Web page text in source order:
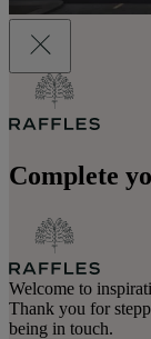
Complete
Welcome to
Thank you for
being in touch.